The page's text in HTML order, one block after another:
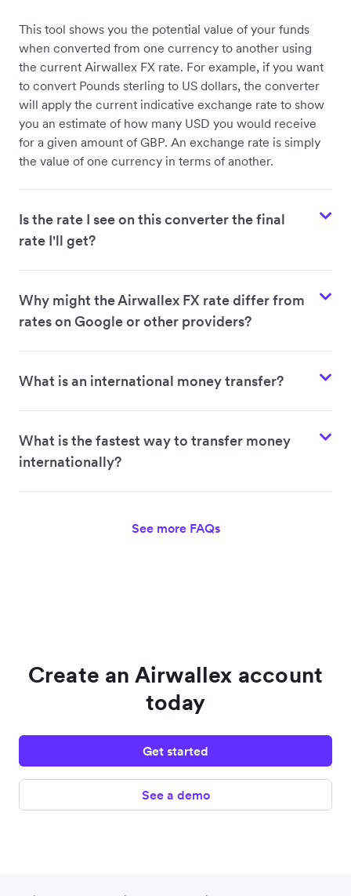
This tool shows you the potential value of your funds
when converted from one currency to another using
the current Airwallex FX rate. For example, if you want
to convert Pounds sterling to US dollars, the converter
will apply the current indicative exchange rate to show
you an estimate of how many USD you would receive
for a given amount of GBP. An exchange rate is simply
the value of one currency in terms of another.
Is the rate I see on this converter the final
rate I'll get?
Why might the Airwallex FX rate differ from
rates on Google or other providers?
What is an international money transfer?
What is the fastest way to transfer money
internationally?
See more FAQs
Create an Airwallex account
today
Get started
See a demo